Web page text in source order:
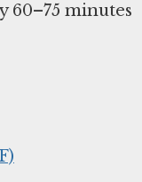
60–75 minutes